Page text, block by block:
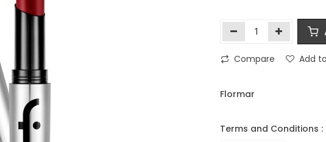
Compare Add
Flormar
Terms and Conditions :